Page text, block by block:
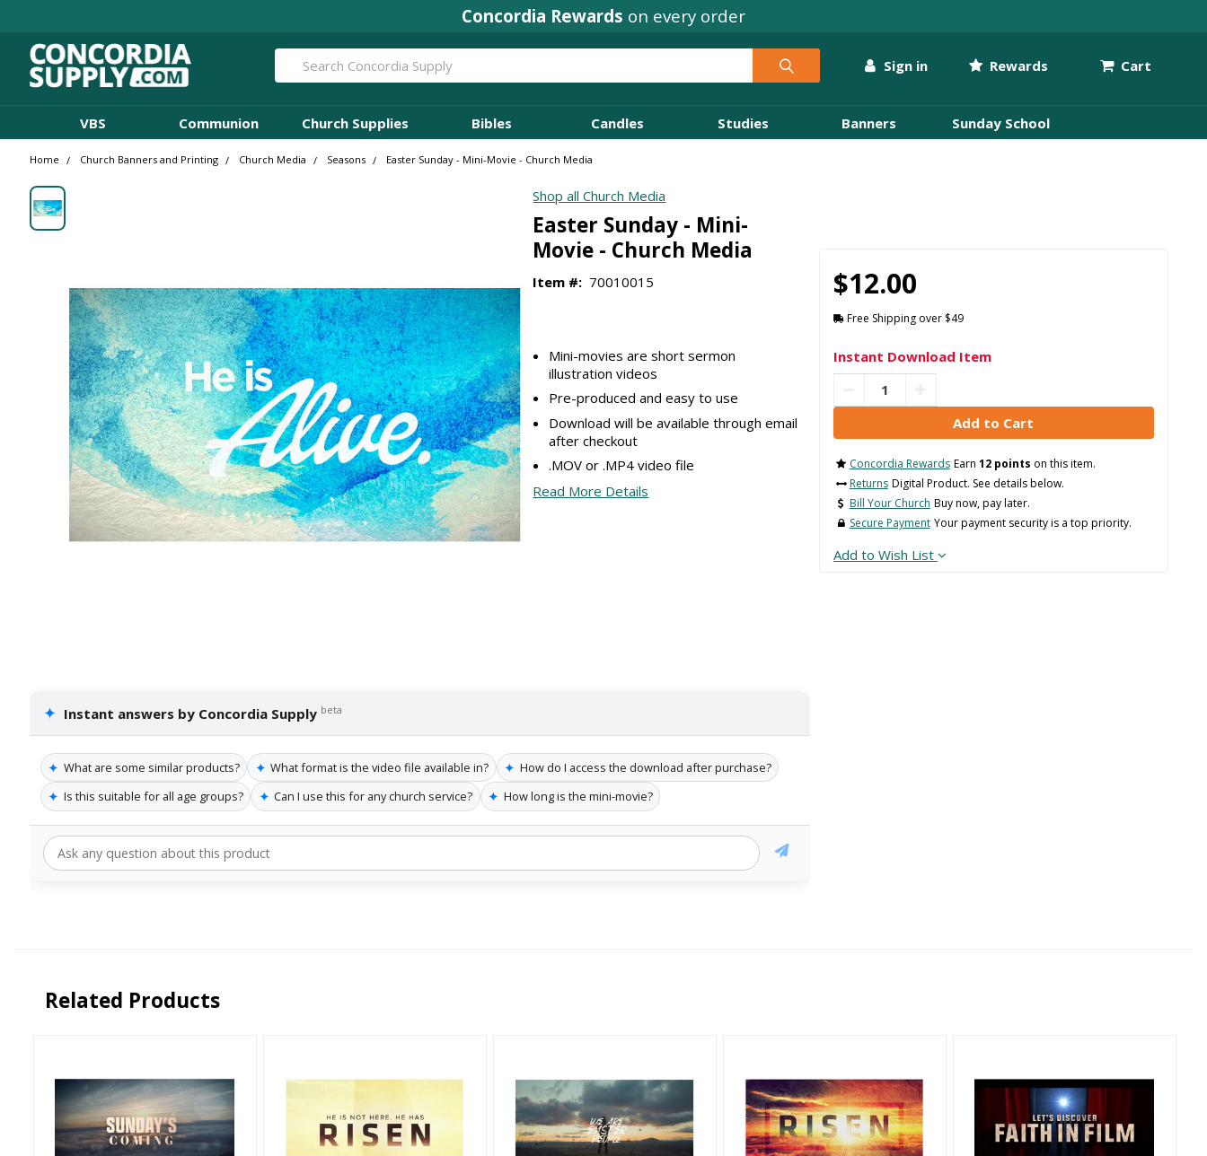
Concordia Rewards on every order
Sign in Rewards Cart
Search
VBS Communion Church Supplies Bibles Candles Studies Banners Sunday School
Home Church Banners and Printing Church Media Seasons Easter Sunday - Mini-Movie - Church Media
Shop all Church Media
Easter Sunday - Mini-
Movie - Church Media
Item #: 70010015
Mini-movies are short sermon
illustration videos
Pre-produced and easy to use
Download will be available through email
after checkout
.MOV or .MP4 video file
Read More Details
✦ Instant answers by Concordia Supply beta
✦ What are some similar products? ✦ What format is the video file available in? ✦ How do I access the download after purchase?
✦ Is this suitable for all age groups? ✦ Can I use this for any church service? ✦ How long is the mini-movie?
$12.00
Free Shipping over $49
Instant Download Item
Concordia Rewards Earn 12 points on this item.
Returns Digital Product. See details below.
Bill Your Church Buy now, pay later.
Secure Payment Your payment security is a top priority.
Add to Wish List
Related Products